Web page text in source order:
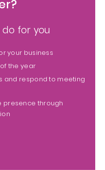
for you
your business
the year
and respond to meeting
presence through